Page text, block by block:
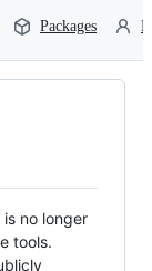
Packages
no longer
tools.